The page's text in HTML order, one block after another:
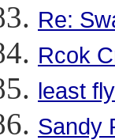
Re:
Rcok
least
Sandy